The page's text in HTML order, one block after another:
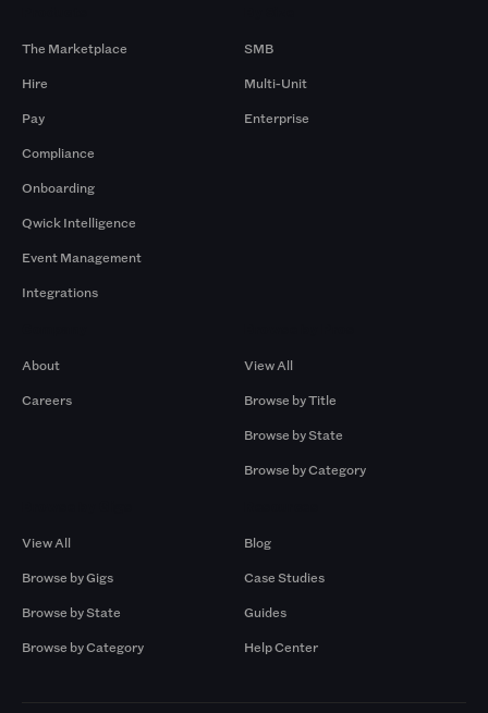
The Marketplace
Hire
Pay
Compliance
Onboarding
Qwick Intelligence
Event Management
Integrations
SMB
Multi-Unit
Enterprise
About
Careers
View All
Browse by Title
Browse by State
Browse by Category
View All
Browse by Gigs
Browse by State
Browse by Category
Blog
Case Studies
Guides
Help Center